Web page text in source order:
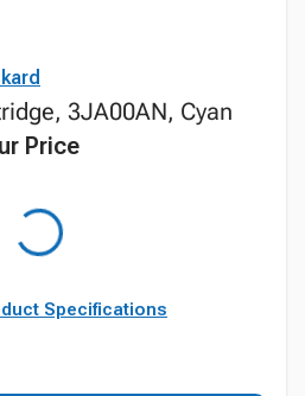
3JA00AN, Cyan
Price
Specifications